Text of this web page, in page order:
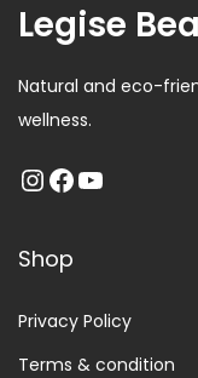
Legise
Natural and eco-
wellness.
Shop
Privacy Policy
Terms & condition